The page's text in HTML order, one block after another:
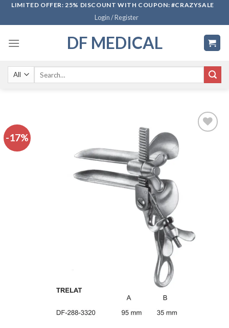
SkipLIMITED OFFER: 25% DISCOUNT WITH COUPON: #CRAZYSALE
Login / Register
DF MEDICAL
-17%